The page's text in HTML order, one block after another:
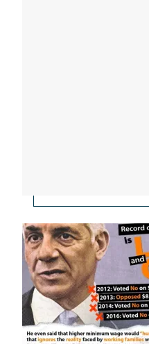
Ciattarelli Opposed